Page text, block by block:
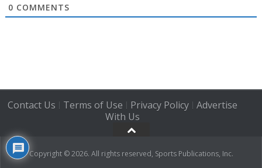
0 COMMENTS
Contact Us | Terms of Use | Privacy Policy| Advertise
With Us
Copyright © 2026. All rights reserved, Sports Publications, Inc.